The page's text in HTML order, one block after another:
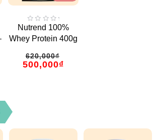
0
out
of
5
Nutrend 100%
Whey Protein 400g
620,000₫
500,000₫